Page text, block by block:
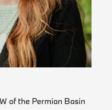
of the Permian Basin